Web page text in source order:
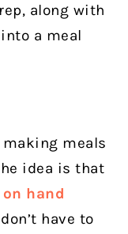
along with
a meal
meals
idea is that
hand
have to